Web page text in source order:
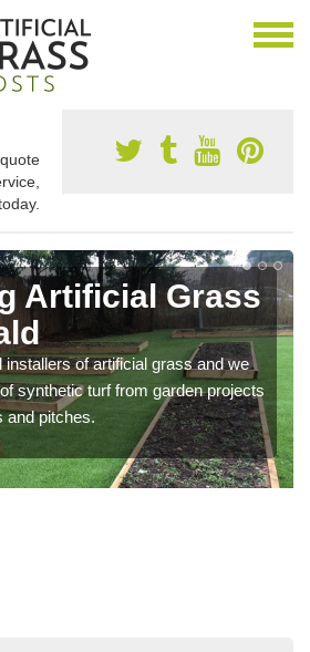
quote
Artificial Grass
installers of artificial grass and we
synthetic turf from garden projects
and pitches.